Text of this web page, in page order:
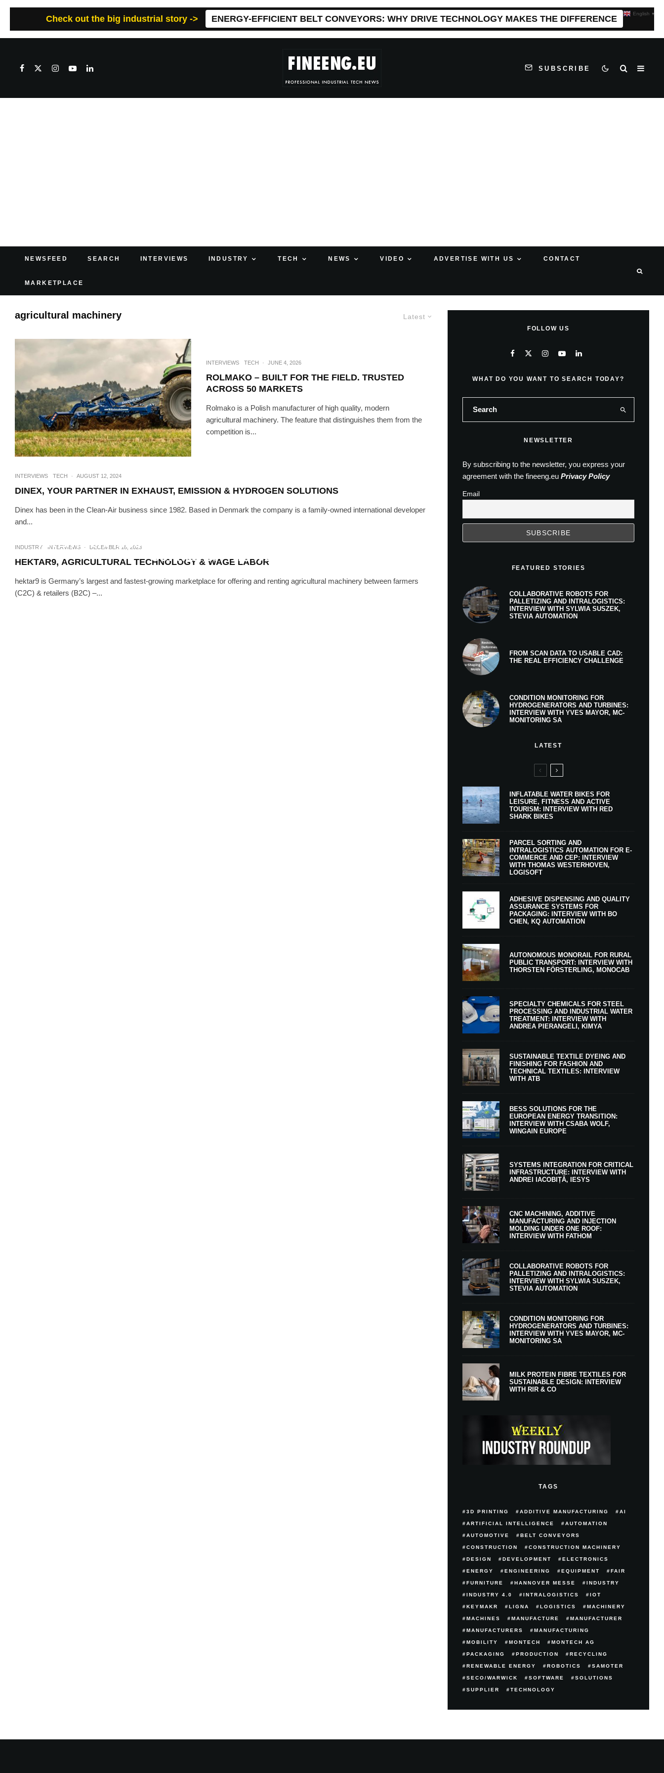
Check out the big industrial story -> ENERGY-EFFICIENT BELT CONVEYORS: WHY DRIVE TECHNOLOGY MAKES THE DIFFERENCE
SUBSCRIBE
NEWSFEED SEARCH INTERVIEWS INDUSTRY TECH NEWS VIDEO ADVERTISE WITH US CONTACT
MARKETPLACE
Latest
agricultural machinery
INTERVIEWS TECH · JUNE 4, 2026
ROLMAKO – BUILT FOR THE FIELD. TRUSTED
ACROSS 50 MARKETS
Rolmako is a Polish manufacturer of high quality, modern
agricultural machinery. The feature that distinguishes them from the
competition is...
INTERVIEWS TECH · AUGUST 12, 2024
DINEX, YOUR PARTNER IN EXHAUST, EMISSION & HYDROGEN SOLUTIONS
Dinex has been in the Clean-Air business since 1982. Based in Denmark the company is a family-owned international developer
and...
INTERTECH, INNOVATIVE AGRICULTURAL MACHINES TO EVERY
CORNER OF THE WORLD
INDUSTRY INTERVIEWS · DECEMBER 18, 2023
HEKTAR9, AGRICULTURAL TECHNOLOGY & WAGE LABOR
hektar9 is Germany’s largest and fastest-growing marketplace for offering and renting agricultural machinery between farmers
(C2C) & retailers (B2C) –...
FOLLOW US
WHAT DO YOU WANT TO SEARCH TODAY?
NEWSLETTER
By subscribing to the newsletter, you express your
agreement with the fineeng.eu Privacy Policy
Email
FEATURED STORIES
COLLABORATIVE ROBOTS FOR
PALLETIZING AND INTRALOGISTICS:
INTERVIEW WITH SYLWIA SUSZEK,
STEVIA AUTOMATION
FROM SCAN DATA TO USABLE CAD:
THE REAL EFFICIENCY CHALLENGE
CONDITION MONITORING FOR
HYDROGENERATORS AND TURBINES:
INTERVIEW WITH YVES MAYOR, MC-
MONITORING SA
LATEST
INFLATABLE WATER BIKES FOR
LEISURE, FITNESS AND ACTIVE
TOURISM: INTERVIEW WITH RED
SHARK BIKES
PARCEL SORTING AND
INTRALOGISTICS AUTOMATION FOR E-
COMMERCE AND CEP: INTERVIEW
WITH THOMAS WESTERHOVEN,
LOGISOFT
ADHESIVE DISPENSING AND QUALITY
ASSURANCE SYSTEMS FOR
PACKAGING: INTERVIEW WITH BO
CHEN, KQ AUTOMATION
AUTONOMOUS MONORAIL FOR RURAL
PUBLIC TRANSPORT: INTERVIEW WITH
THORSTEN FÖRSTERLING, MONOCAB
SPECIALTY CHEMICALS FOR STEEL
PROCESSING AND INDUSTRIAL WATER
TREATMENT: INTERVIEW WITH
ANDREA PIERANGELI, KIMYA
SUSTAINABLE TEXTILE DYEING AND
FINISHING FOR FASHION AND
TECHNICAL TEXTILES: INTERVIEW
WITH ATB
BESS SOLUTIONS FOR THE
EUROPEAN ENERGY TRANSITION:
INTERVIEW WITH CSABA WOLF,
WINGAIN EUROPE
SYSTEMS INTEGRATION FOR CRITICAL
INFRASTRUCTURE: INTERVIEW WITH
ANDREI IACOBIȚĂ, IESYS
CNC MACHINING, ADDITIVE
MANUFACTURING AND INJECTION
MOLDING UNDER ONE ROOF:
INTERVIEW WITH FATHOM
COLLABORATIVE ROBOTS FOR
PALLETIZING AND INTRALOGISTICS:
INTERVIEW WITH SYLWIA SUSZEK,
STEVIA AUTOMATION
CONDITION MONITORING FOR
HYDROGENERATORS AND TURBINES:
INTERVIEW WITH YVES MAYOR, MC-
MONITORING SA
MILK PROTEIN FIBRE TEXTILES FOR
SUSTAINABLE DESIGN: INTERVIEW
WITH RIR & CO
TAGS
3D PRINTING ADDITIVE MANUFACTURING AI
ARTIFICIAL INTELLIGENCE AUTOMATION
AUTOMOTIVE BELT CONVEYORS
CONSTRUCTION CONSTRUCTION MACHINERY
DESIGN DEVELOPMENT ELECTRONICS
ENERGY ENGINEERING EQUIPMENT FAIR
FURNITURE HANNOVER MESSE INDUSTRY
INDUSTRY 4.0 INTRALOGISTICS IOT
KEYMAKR LIGNA LOGISTICS MACHINERY
MACHINES MANUFACTURE MANUFACTURER
MANUFACTURERS MANUFACTURING
MOBILITY MONTECH MONTECH AG
PACKAGING PRODUCTION RECYCLING
RENEWABLE ENERGY ROBOTICS SAMOTER
SECO/WARWICK SOFTWARE SOLUTIONS
SUPPLIER TECHNOLOGY
English ▼